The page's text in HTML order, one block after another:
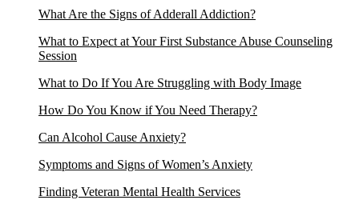
What Are the Signs of Adderall Addiction?
What to Expect at Your First Substance Abuse Counseling
Session
What to Do If You Are Struggling with Body Image
How Do You Know if You Need Therapy?
Can Alcohol Cause Anxiety?
Symptoms and Signs of Women’s Anxiety
Finding Veteran Mental Health Services